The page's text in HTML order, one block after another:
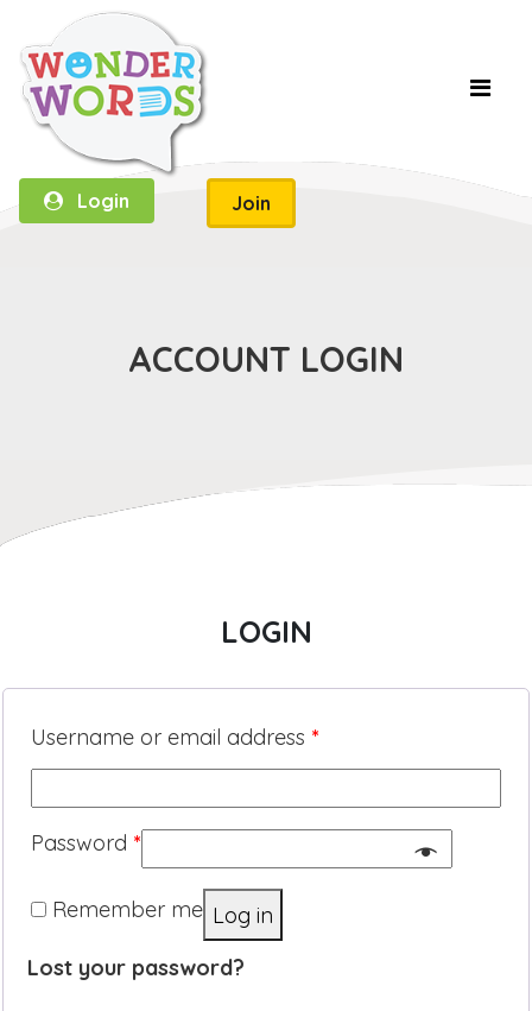
Login Join
ACCOUNT LOGIN
LOGIN
Username or email address *
Password *
Remember me Log in
Lost your password?